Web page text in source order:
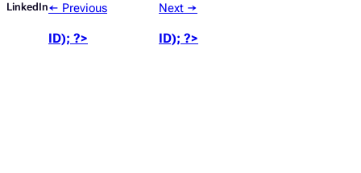
LinkedIn← Previous
ID); ?>
Next →
ID); ?>